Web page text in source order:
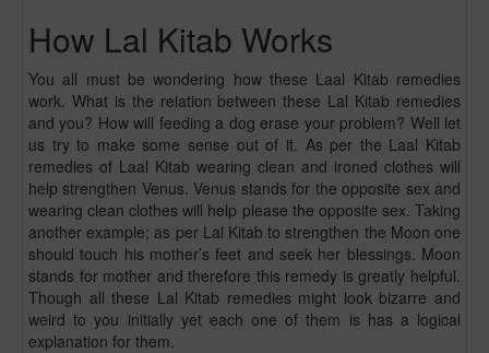
How Lal Kitab Works
You all must be wondering how these Laal Kitab remedies
work. What is the relation between these Lal Kitab remedies
and you? How will feeding a dog erase your problem? Well let
us try to make some sense out of it. As per the Laal Kitab
remedies of Laal Kitab wearing clean and ironed clothes will
help strengthen Venus. Venus stands for the opposite sex and
wearing clean clothes will help please the opposite sex. Taking
another example; as per Lal Kitab to strengthen the Moon one
should touch his mother’s feet and seek her blessings. Moon
stands for mother and therefore this remedy is greatly helpful.
Though all these Lal Kitab remedies might look bizarre and
weird to you initially yet each one of them is has a logical
explanation for them.